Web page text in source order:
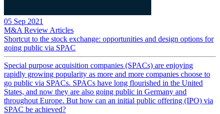
05 Sep 2021
M&A Review Articles
Shortcut to the stock exchange: opportunities and design options for
going public via SPAC
Special purpose acquisition companies (SPACs) are enjoying
rapidly growing popularity as more and more companies choose to
go public via SPACs. SPACs have long flourished in the United
States, and now they are also going public in Germany and
throughout Europe. But how can an initial public offering (IPO) via
SPAC be achieved?